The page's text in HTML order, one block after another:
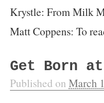
Krystle: From Milk
Matt Coppens: To
Get Born at
Published on March